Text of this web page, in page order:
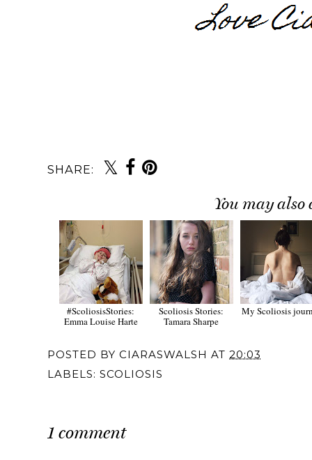
SHARE:
You may also
#ScoliosisStories:
Emma Louise Harte
Scoliosis Stories:
Tamara Sharpe
My Scoliosis
POSTED BY CIARASWALSH AT 20:03
LABELS: SCOLIOSIS
1 comment